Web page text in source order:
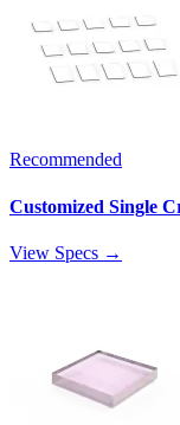
Recommended
Customized Single
View Specs →